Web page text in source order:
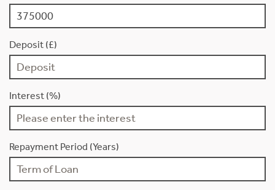
Deposit (£)
Interest (%)
Repayment Period (Years)